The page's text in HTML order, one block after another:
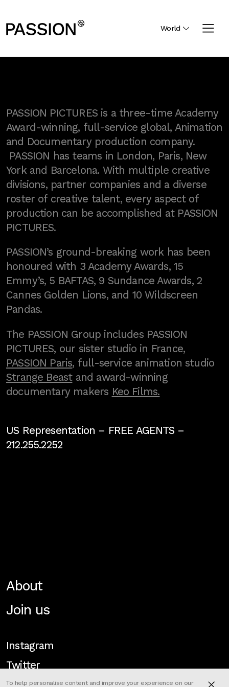
World
PASSION PICTURES is a three-time Academy
Award-winning, full-service global, Animation
and Documentary production company.
PASSION has teams in London, Paris, New
York and Barcelona. With multiple creative
divisions, partner companies and a diverse
roster of creative talent, every aspect of
production can be accomplished at PASSION
PICTURES.
PASSION’s ground-breaking work has been
honoured with 3 Academy Awards, 15
Emmy’s, 5 BAFTAS, 9 Sundance Awards, 2
Cannes Golden Lions, and 10 Wildscreen
Pandas.
The PASSION Group includes PASSION
PICTURES, our sister studio in France,
PASSION Paris, full-service animation studio
Strange Beastand award-winning
documentary makers Keo Films.
US Representation – FREE AGENTS–
212.255.2252
About
Join us
Instagram
Twitter
To help personalise content and improve your experience on our